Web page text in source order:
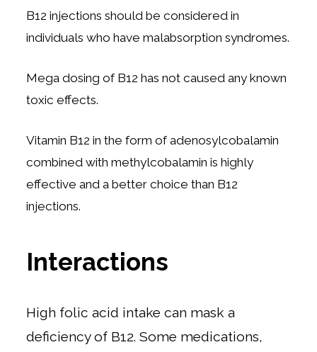
B12 injections should be considered in
individuals who have malabsorption syndromes.
Mega dosing of B12 has not caused any known
toxic effects.
Vitamin B12 in the form of adenosylcobalamin
combined with methylcobalamin is highly
effective and a better choice than B12
injections.
Interactions
High folic acid intake can mask a
deficiency of B12. Some medications,